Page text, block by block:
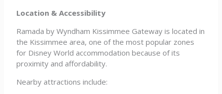
Location & Accessibility
Ramada by Wyndham Kissimmee Gateway is located in
the Kissimmee area, one of the most popular zones
for Disney World accommodation because of its
proximity and affordability.
Nearby attractions include: